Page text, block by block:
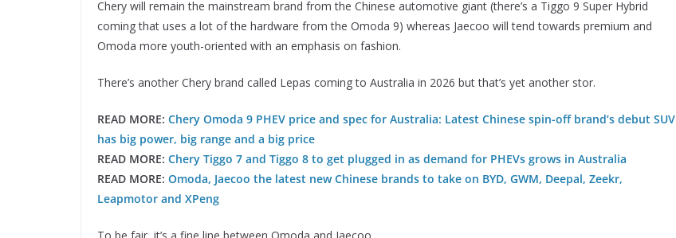
Chery will remain the mainstream brand from the Chinese automotive giant (there’s a Tiggo 9 Super Hybrid
coming that uses a lot of the hardware from the Omoda 9) whereas Jaecoo will tend towards premium and
Omoda more youth-oriented with an emphasis on fashion.
There’s another Chery brand called Lepas coming to Australia in 2026 but that’s yet another stor.
READ MORE: Chery Omoda 9 PHEV price and spec for Australia: Latest Chinese spin-off brand’s debut SUV
has big power, big range and a big price
READ MORE: Chery Tiggo 7 and Tiggo 8 to get plugged in as demand for PHEVs grows in Australia
READ MORE: Omoda, Jaecoo the latest new Chinese brands to take on BYD, GWM, Deepal, Zeekr,
Leapmotor and XPeng